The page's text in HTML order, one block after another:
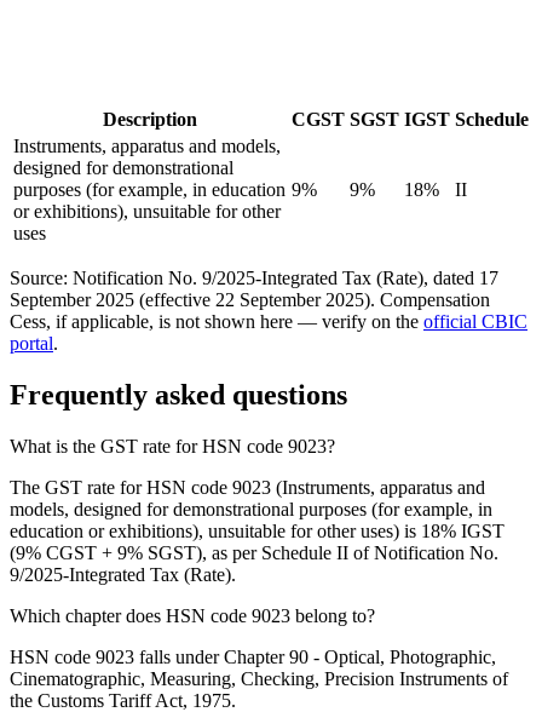
Description CGST SGST IGST Schedule
Instruments, apparatus and models,
designed for demonstrational
purposes (for example, in education
or exhibitions), unsuitable for other
uses
9% 9% 18% II
Source: Notification No. 9/2025-Integrated Tax (Rate), dated 17
September 2025 (effective 22 September 2025). Compensation
Cess, if applicable, is not shown here — verify on the official CBIC
portal.
Frequently asked questions
What is the GST rate for HSN code 9023?
The GST rate for HSN code 9023 (Instruments, apparatus and
models, designed for demonstrational purposes (for example, in
education or exhibitions), unsuitable for other uses) is 18% IGST
(9% CGST + 9% SGST), as per Schedule II of Notification No.
9/2025-Integrated Tax (Rate).
Which chapter does HSN code 9023 belong to?
HSN code 9023 falls under Chapter 90 - Optical, Photographic,
Cinematographic, Measuring, Checking, Precision Instruments of
the Customs Tariff Act, 1975.